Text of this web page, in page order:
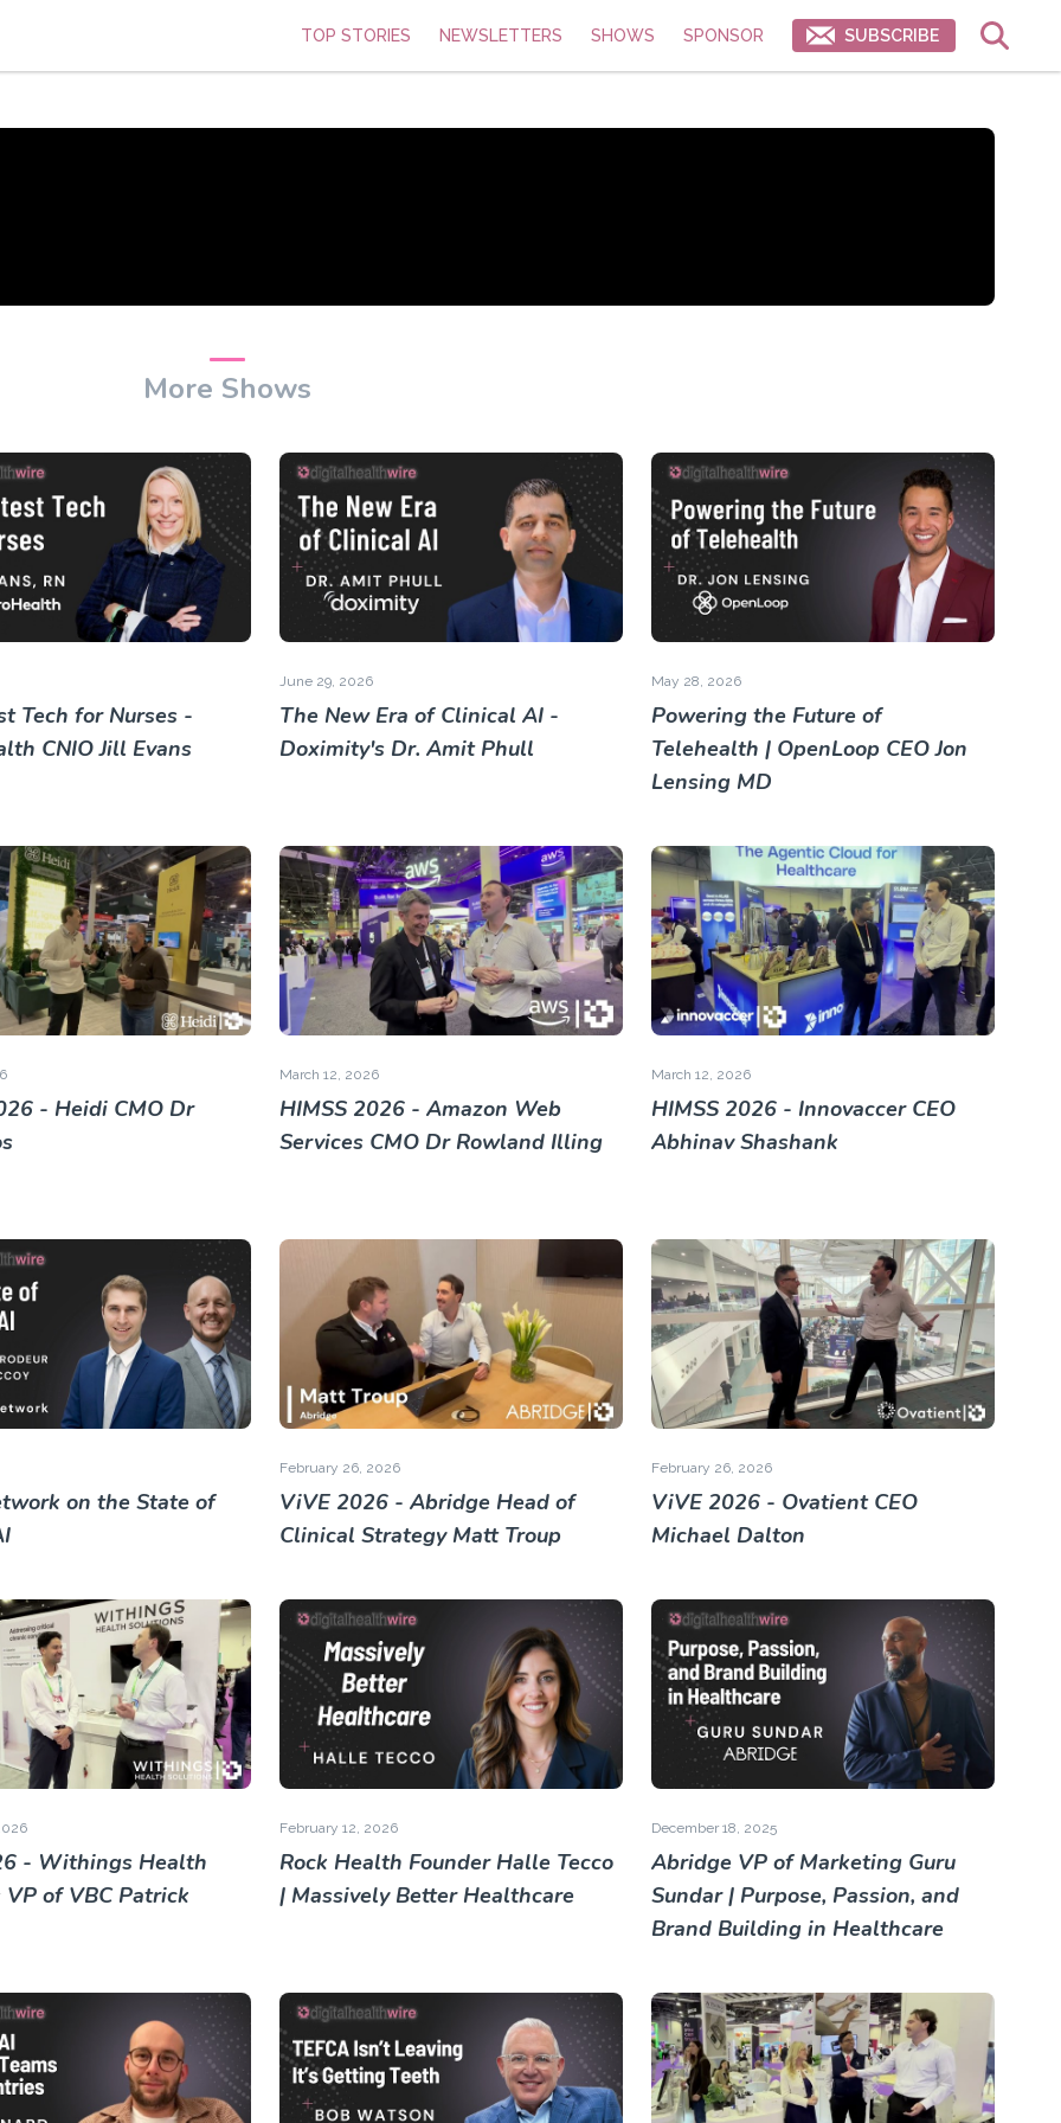
TOP STORIES NEWSLETTERS SHOWS SPONSOR SUBSCRIBE
More Shows
Tech for Nurses -
CNIO Jill Evans
June 29, 2026
The New Era of Clinical AI -
Doximity's Dr. Amit Phull
May 28, 2026
Powering the Future of
Telehealth | OpenLoop CEO Jon
Lensing MD
- Heidi CMO Dr
March 12, 2026
HIMSS 2026 - Amazon Web
Services CMO Dr Rowland Illing
March 12, 2026
HIMSS 2026 - Innovaccer CEO
Abhinav Shashank
on the State of
February 26, 2026
ViVE 2026 - Abridge Head of
Clinical Strategy Matt Troup
February 26, 2026
ViVE 2026 - Ovatient CEO
Michael Dalton
- Withings Health
of VBC Patrick
February 12, 2026
Rock Health Founder Halle Tecco
| Massively Better Healthcare
December 18, 2025
Abridge VP of Marketing Guru
Sundar | Purpose, Passion, and
Brand Building in Healthcare